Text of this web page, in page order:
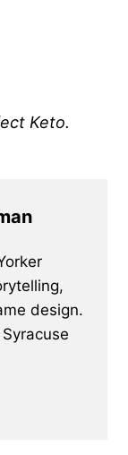
Keto.
design.